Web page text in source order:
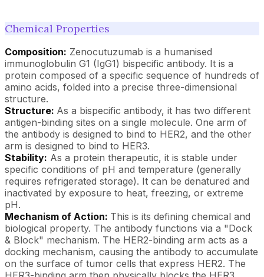
Chemical Properties
Composition: Zenocutuzumab is a humanised
immunoglobulin G1 (IgG1) bispecific antibody. It is a
protein composed of a specific sequence of hundreds of
amino acids, folded into a precise three-dimensional
structure.
Structure: As a bispecific antibody, it has two different
antigen-binding sites on a single molecule. One arm of
the antibody is designed to bind to HER2, and the other
arm is designed to bind to HER3.
Stability: As a protein therapeutic, it is stable under
specific conditions of pH and temperature (generally
requires refrigerated storage). It can be denatured and
inactivated by exposure to heat, freezing, or extreme
pH.
Mechanism of Action: This is its defining chemical and
biological property. The antibody functions via a "Dock
& Block" mechanism. The HER2-binding arm acts as a
docking mechanism, causing the antibody to accumulate
on the surface of tumor cells that express HER2. The